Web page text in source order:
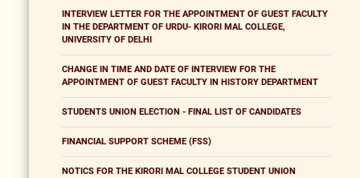
INTERVIEW LETTER FOR THE APPOINTMENT OF GUEST FACULTY
IN THE DEPARTMENT OF URDU- KIRORI MAL COLLEGE,
UNIVERSITY OF DELHI
CHANGE IN TIME AND DATE OF INTERVIEW FOR THE
APPOINTMENT OF GUEST FACULTY IN HISTORY DEPARTMENT
STUDENTS UNION ELECTION - FINAL LIST OF CANDIDATES
FINANCIAL SUPPORT SCHEME (FSS)
NOTICS FOR THE KIRORI MAL COLLEGE STUDENT UNION